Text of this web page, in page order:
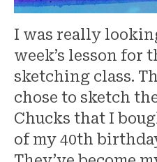
I was really
week’s lesson for
sketching class.
chose to sketch
Chucks that I
of my 40th